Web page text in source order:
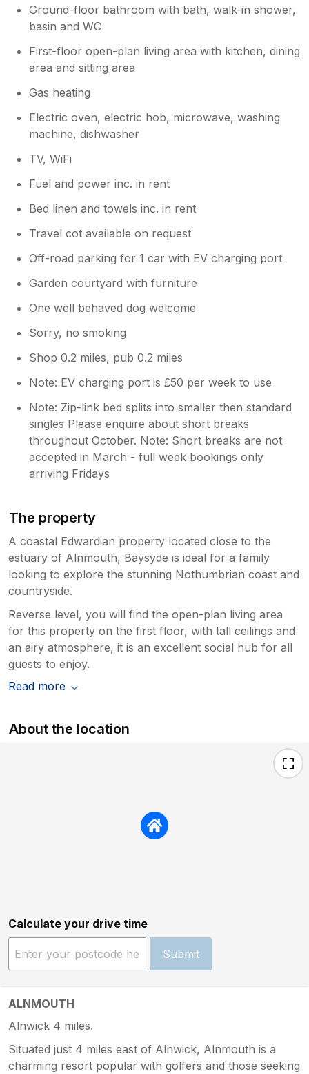
Ground-floor bathroom with bath, walk-in shower,
basin and WC
First-floor open-plan living area with kitchen, dining
area and sitting area
Gas heating
Electric oven, electric hob, microwave, washing
machine, dishwasher
TV, WiFi
Fuel and power inc. in rent
Bed linen and towels inc. in rent
Travel cot available on request
Off-road parking for 1 car with EV charging port
Garden courtyard with furniture
One well behaved dog welcome
Sorry, no smoking
Shop 0.2 miles, pub 0.2 miles
Note: EV charging port is £50 per week to use
Note: Zip-link bed splits into smaller then standard
singles Please enquire about short breaks
throughout October. Note: Short breaks are not
accepted in March - full week bookings only
arriving Fridays
The property
A coastal Edwardian property located close to the
estuary of Alnmouth, Baysyde is ideal for a family
looking to explore the stunning Nothumbrian coast and
countryside.
Reverse level, you will find the open-plan living area
for this property on the first floor, with tall ceilings and
an airy atmosphere, it is an excellent social hub for all
guests to enjoy.
Read more
About the location
Calculate your drive time
Submit
ALNMOUTH
Alnwick 4 miles.
Situated just 4 miles east of Alnwick, Alnmouth is a
charming resort popular with golfers and those seeking